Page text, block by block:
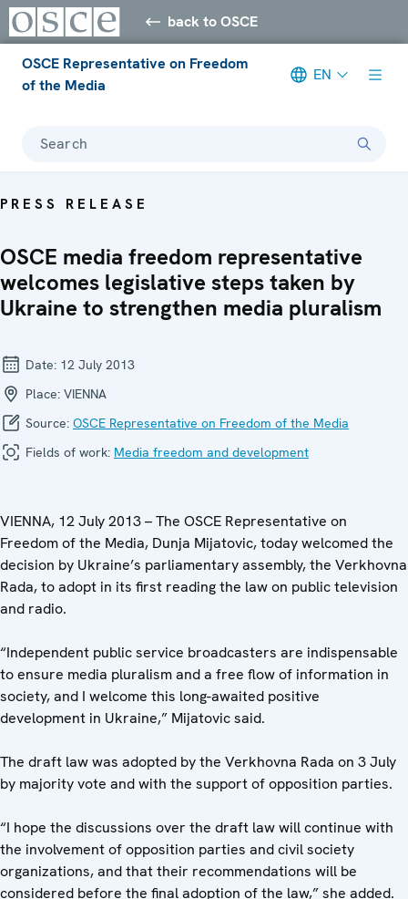
back to OSCE
OSCE Representative on Freedom
of the Media
EN
Search
PRESS RELEASE
OSCE media freedom representative
welcomes legislative steps taken by
Ukraine to strengthen media pluralism
Date: 12 July 2013
Place: VIENNA
Source: OSCE Representative on Freedom of the Media
Fields of work: Media freedom and development
VIENNA, 12 July 2013 – The OSCE Representative on
Freedom of the Media, Dunja Mijatovic, today welcomed the
decision by Ukraine’s parliamentary assembly, the Verkhovna
Rada, to adopt in its first reading the law on public television
and radio.
“Independent public service broadcasters are indispensable
to ensure media pluralism and a free flow of information in
society, and I welcome this long-awaited positive
development in Ukraine,” Mijatovic said.
The draft law was adopted by the Verkhovna Rada on 3 July
by majority vote and with the support of opposition parties.
“I hope the discussions over the draft law will continue with
the involvement of opposition parties and civil society
organizations, and that their recommendations will be
considered before the final adoption of the law,” she added.